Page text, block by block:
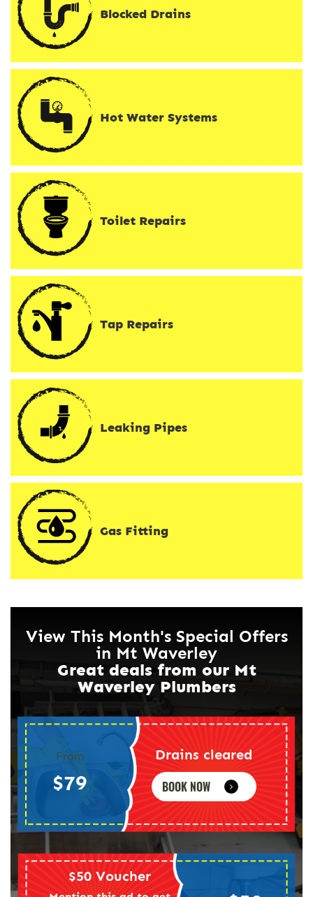
Blocked Drains
Hot Water Systems
Toilet Repairs
Tap Repairs
Leaking Pipes
Gas Fitting
View This Month's Special Offers
in Mt Waverley
Great deals from our Mt
Waverley Plumbers
From
$79
Drains cleared
BOOK NOW
$50 Voucher